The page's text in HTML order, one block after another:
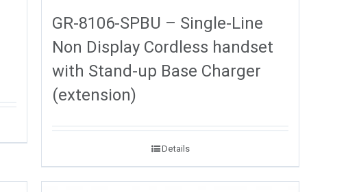
GR-8106-SPBU – Single-Line
Non Display Cordless handset
with Stand-up Base Charger
(extension)
Details